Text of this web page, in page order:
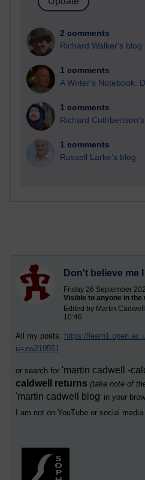
2 comments
Richard Walker's blog
1 comments
A Writer's Notebook:
1 comments
Richard
1 comments
Russell Larke's blog
Don't believe me
Friday 26 September
Visible to anyone in the
Edited by Martin
10:46
All my posts: https://
u=zw219551
or search for 'martin cadwell -
caldwell returns (take note of
'martin cadwell blog' in your
I am not on YouTube or social media